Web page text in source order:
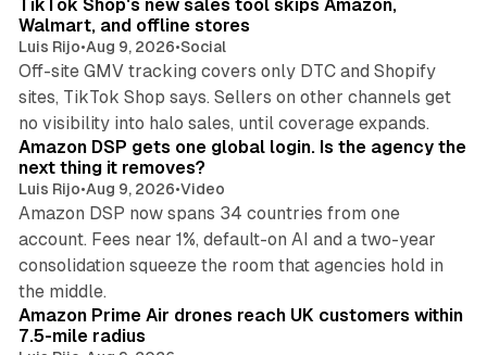
TikTok Shop's new sales tool skips Amazon,
Walmart, and offline stores
Luis Rijo•Aug 9, 2026•Social
Off-site GMV tracking covers only DTC and Shopify
sites, TikTok Shop says. Sellers on other channels get
no visibility into halo sales, until coverage expands.
Amazon DSP gets one global login. Is the agency the
next thing it removes?
Luis Rijo•Aug 9, 2026•Video
Amazon DSP now spans 34 countries from one
account. Fees near 1%, default-on AI and a two-year
consolidation squeeze the room that agencies hold in
the middle.
Amazon Prime Air drones reach UK customers within
7.5-mile radius